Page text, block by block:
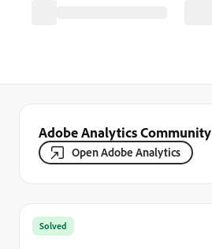
Adobe Analytics Community
Open Adobe Analytics
Solved